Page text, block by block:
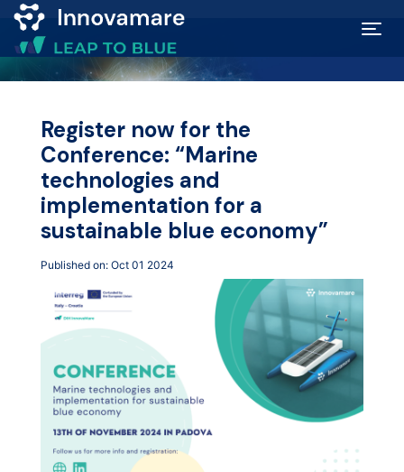
Map of
Marketplace
Community
Submit
Resources
Register now for the
Conference: “Marine
technologies and
implementation for a
sustainable blue economy”
Published on: Oct 01 2024